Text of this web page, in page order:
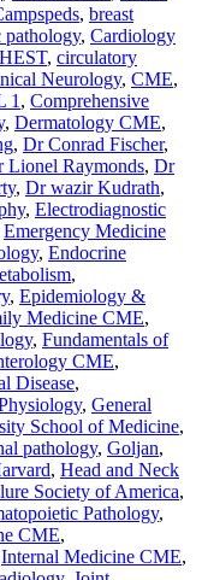
, breast
pathology, Cardiology
, circulatory
Neurology, CME,
1 , Comprehensive
, Dermatology CME,
, Dr Conrad Fischer,
Lionel Raymonds, Dr
, Dr wazir Kudrath,
, Electrodiagnostic
Emergency Medicine
, Endocrine
,
, Epidemiology &
Medicine CME,
, Fundamentals of
CME,
Disease,
, General
School of Medicine,
pathology, Goljan,
, Head and Neck
Society of America,
Pathology,
CME,
Internal Medicine CME,